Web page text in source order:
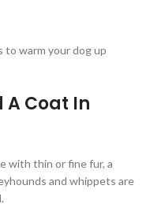
warm your dog up
A Coat In
with thin or fine fur, a
and whippets are